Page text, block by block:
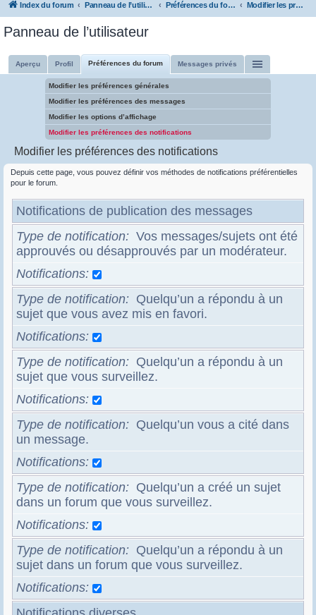
Index du forum Panneau de l’utilisateur Préférences du forum Modifier les préférences des notifications
Panneau de l’utilisateur
Aperçu Profil Préférences du forum Messages privés
Modifier les préférences générales
Modifier les préférences des messages
Modifier les options d’affichage
Modifier les préférences des notifications
Modifier les préférences des notifications
Depuis cette page, vous pouvez définir vos méthodes de notifications préférentielles
pour le forum.
Notifications de publication des messages
Type de notification
Vos messages/sujets ont été
approuvés ou désapprouvés par un modérateur.
Notifications
Type de notification
Quelqu’un a répondu à un
sujet que vous avez mis en favori.
Notifications
Type de notification
Quelqu’un a répondu à un
sujet que vous surveillez.
Notifications
Type de notification
Quelqu’un vous a cité dans
un message.
Notifications
Type de notification
Quelqu’un a créé un sujet
dans un forum que vous surveillez.
Notifications
Type de notification
Quelqu’un a répondu à un
sujet dans un forum que vous surveillez.
Notifications